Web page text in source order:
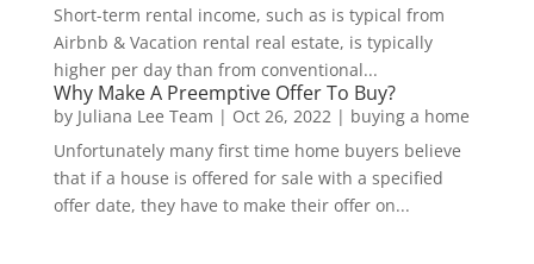
Short-term rental income, such as is typical from
Airbnb & Vacation rental real estate, is typically
higher per day than from conventional...
Why Make A Preemptive Offer To Buy?
by Juliana Lee Team | Oct 26, 2022| buying a home
Unfortunately many first time home buyers believe
that if a house is offered for sale with a specified
offer date, they have to make their offer on...